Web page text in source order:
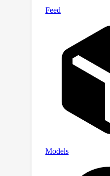
language
Extensive
specific datasets
proposed method
of-the-art results